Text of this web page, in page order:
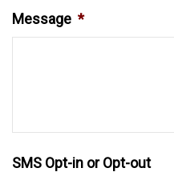
Message *
SMS Opt-in or Opt-out